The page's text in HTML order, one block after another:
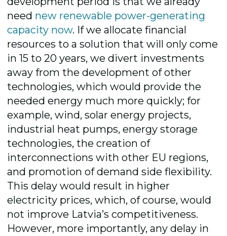
need new renewable power-generating
capacity now. If we allocate financial
resources to a solution that will only come
in 15 to 20 years, we divert investments
away from the development of other
technologies, which would provide the
needed energy much more quickly; for
example, wind, solar energy projects,
industrial heat pumps, energy storage
technologies, the creation of
interconnections with other EU regions,
and promotion of demand side flexibility.
This delay would result in higher
electricity prices, which, of course, would
not improve Latvia’s competitiveness.
However, more importantly, any delay in